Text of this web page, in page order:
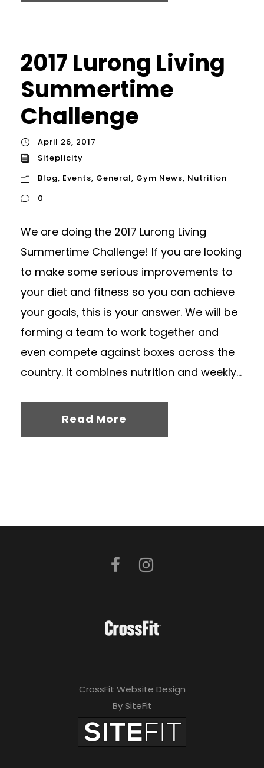
2017 Lurong Living
Summertime
Challenge
April 26, 2017
Siteplicity
Blog, Events, General, Gym News, Nutrition
0
We are doing the 2017 Lurong Living
Summertime Challenge! If you are looking
to make some serious improvements to
your diet and fitness so you can achieve
your goals, this is your answer. We will be
forming a team to work together and
even compete against boxes across the
country. It combines nutrition and weekly...
Read More
CrossFit Website Design
By SiteFit